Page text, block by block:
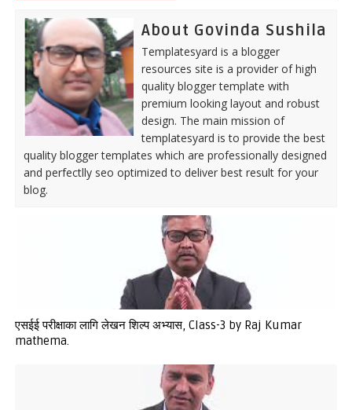
About Govinda Sushila
Templatesyard is a blogger
resources site is a provider of high
quality blogger template with
premium looking layout and robust
design. The main mission of
templatesyard is to provide the best
quality blogger templates which are professionally designed
and perfectlly seo optimized to deliver best result for your
blog.
एसईई परीक्षाका लागि लेखन शिल्प अभ्यास, Class-3 by Raj Kumar
mathema.